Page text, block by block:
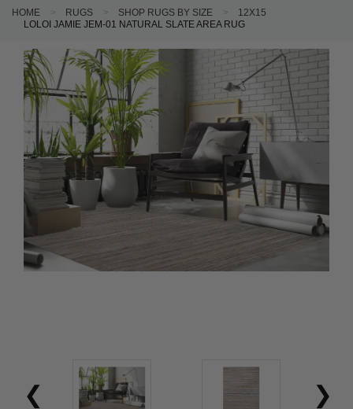
HOME RUGS SHOP RUGS BY SIZE
12X15
LOLOI JAMIE JEM-01 NATURAL SLATE AREA RUG